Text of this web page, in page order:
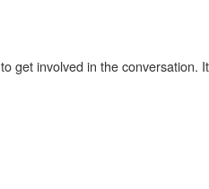
to get involved in the conversation.